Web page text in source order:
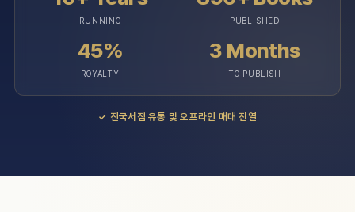
RUNNING PUBLISHED
45%
ROYALTY
3 Months
TO PUBLISH
✓ 전국서점 유통 및 오프라인 매대 진열